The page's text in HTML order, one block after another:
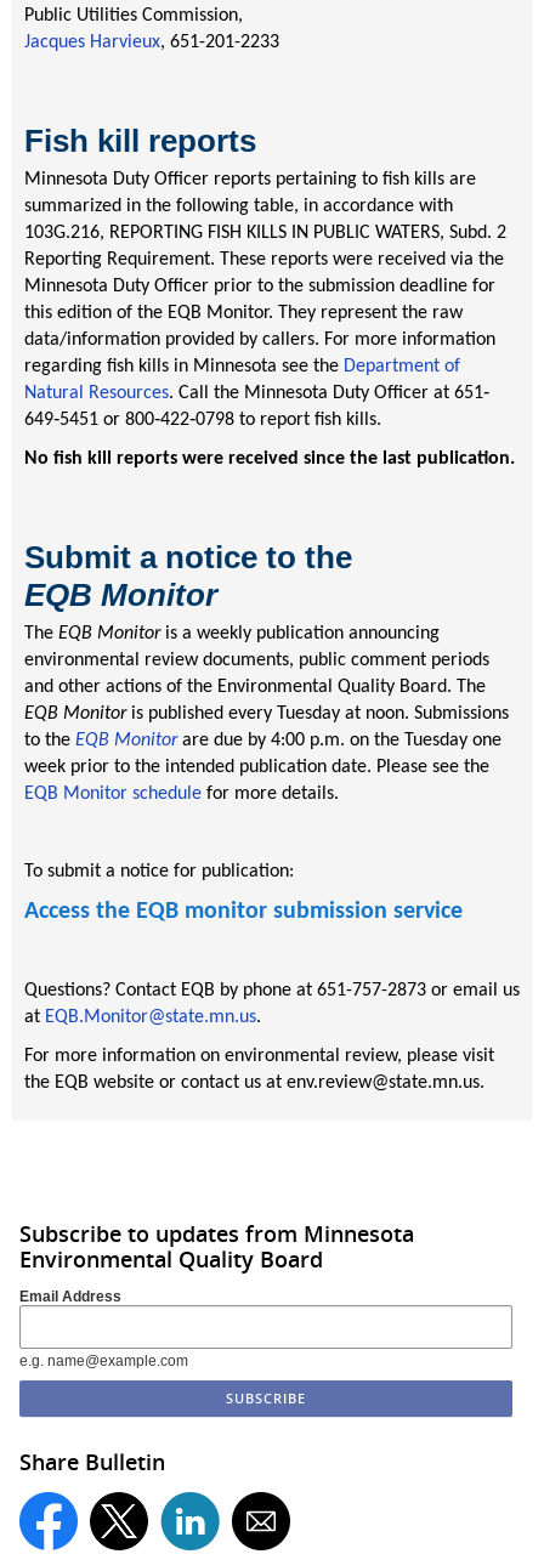
Public Utilities Commission,
Jacques Harvieux, 651-201-2233
Fish kill reports
Minnesota Duty Officer reports pertaining to fish kills are
summarized in the following table, in accordance with
103G.216, REPORTING FISH KILLS IN PUBLIC WATERS, Subd. 2
Reporting Requirement. These reports were received via the
Minnesota Duty Officer prior to the submission deadline for
this edition of the EQB Monitor. They represent the raw
data/information provided by callers. For more information
regarding fish kills in Minnesota see the Department of
Natural Resources. Call the Minnesota Duty Officer at 651‐
649‐5451 or 800‐422‐0798 to report fish kills.
No fish kill reports were received since the last publication.
Submit a notice to the
EQB Monitor
The EQB Monitoris a weekly publication announcing
environmental review documents, public comment periods
and other actions of the Environmental Quality Board. The
EQB Monitoris published every Tuesday at noon. Submissions
to the EQB Monitorare due by 4:00 p.m. on the Tuesday one
week prior to the intended publication date. Please see the
EQB Monitor schedule for more details.
To submit a notice for publication:
Access the EQB monitor submission service
Questions? Contact EQB by phone at 651-757-2873 or email us
at EQB.Monitor@state.mn.us.
For more information on environmental review, please visit
the EQB website or contact us at env.review@state.mn.us.
Subscribe to updates from Minnesota
Environmental Quality Board
Email Address
e.g. name@example.com
Share Bulletin